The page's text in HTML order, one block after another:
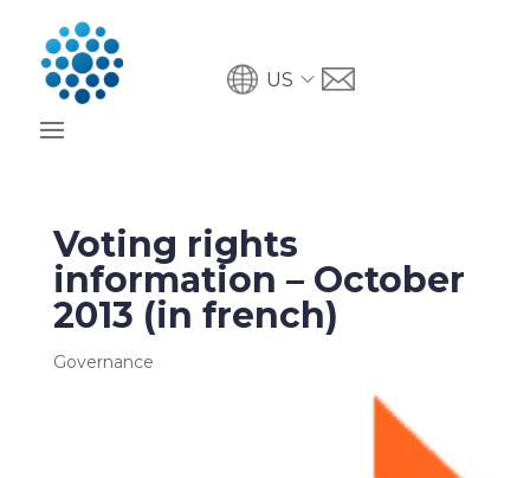
US
Voting rights
information – October
2013 (in french)
Governance